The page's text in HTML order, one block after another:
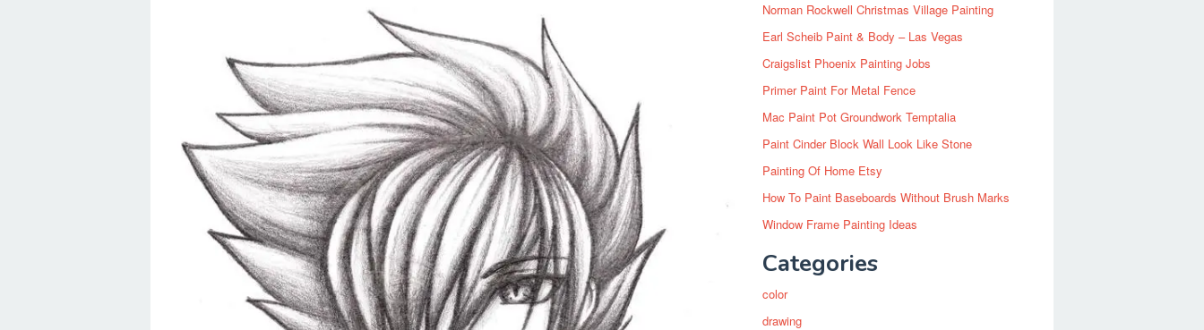
Norman Rockwell Christmas Village Painting
Earl Scheib Paint & Body – Las Vegas
Craigslist Phoenix Painting Jobs
Primer Paint For Metal Fence
Mac Paint Pot Groundwork Temptalia
Paint Cinder Block Wall Look Like Stone
Painting Of Home Etsy
How To Paint Baseboards Without Brush Marks
Window Frame Painting Ideas
Categories
color
drawing